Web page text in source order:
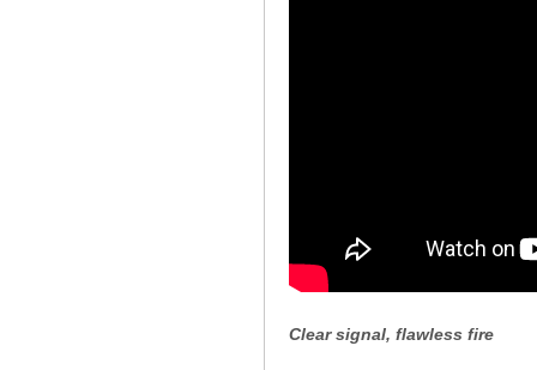
Clear signal, flawless fire